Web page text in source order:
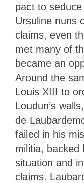
pact to
Ursuline nuns
claims, even
met many of
became an
Around the
Louis XIII to
Loudun’s
de
failed in his
militia, backed
situation and
claims.